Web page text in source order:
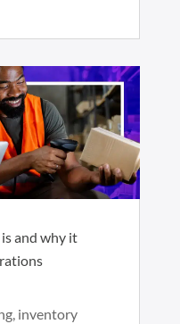
and why it
inventory